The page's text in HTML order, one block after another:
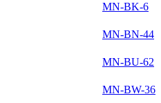
MN-BK-6
MN-BN-44
MN-BU-62
MN-BW-36